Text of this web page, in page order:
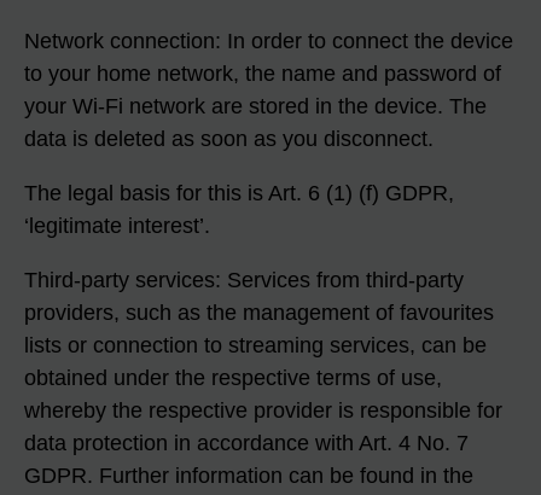
Network connection: In order to connect the device
to your home network, the name and password of
your Wi-Fi network are stored in the device. The
data is deleted as soon as you disconnect.
The legal basis for this is Art. 6 (1) (f) GDPR,
‘legitimate interest’.
Third-party services: Services from third-party
providers, such as the management of favourites
lists or connection to streaming services, can be
obtained under the respective terms of use,
whereby the respective provider is responsible for
data protection in accordance with Art. 4 No. 7
GDPR. Further information can be found in the